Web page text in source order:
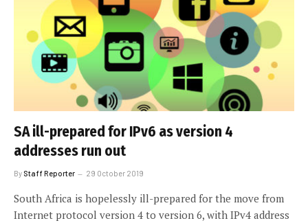
SA ill-prepared for IPv6 as version 4
addresses run out
By Staff Reporter 29 October 2019
South Africa is hopelessly ill-prepared for the move from
Internet protocol version 4 to version 6, with IPv4 address